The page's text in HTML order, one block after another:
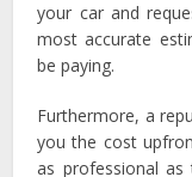
your car and
most accurate
be paying.
Furthermore, a
you the cost
as professional as